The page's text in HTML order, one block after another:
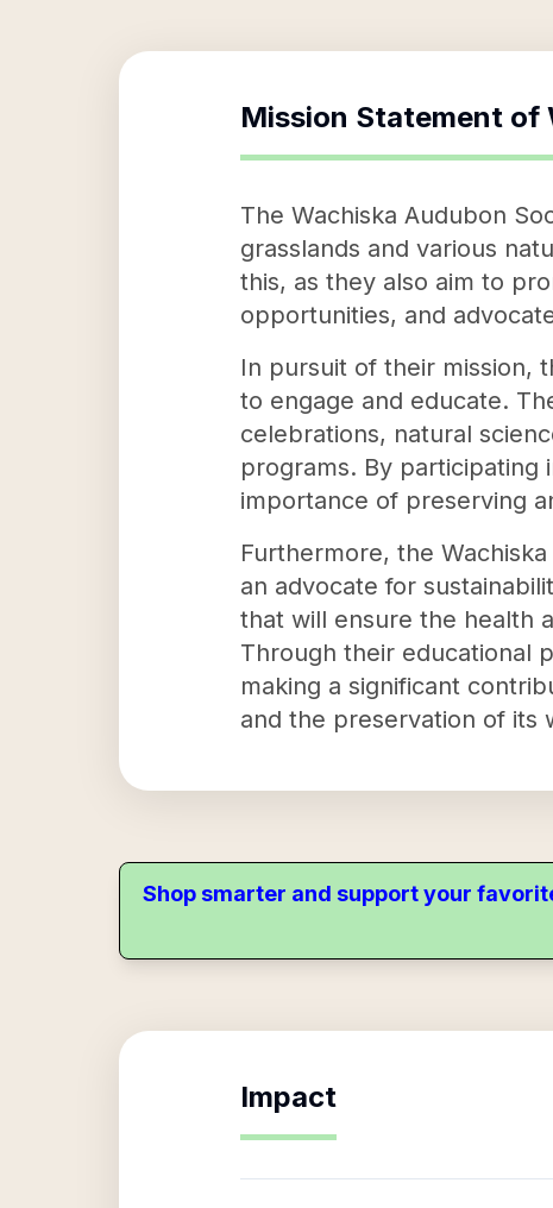
Mission Statement of
The Wachiska Audubon
grasslands and various
this, as they also aim to
opportunities, and
In pursuit of their mission,
to engage and educate.
celebrations, natural
programs. By participating
importance of preserving
Furthermore, the
an advocate for
that will ensure the health
Through their educational
making a significant
and the preservation of its
Shop smarter and support your
Impact